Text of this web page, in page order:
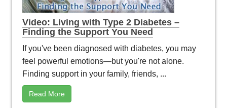
Video: Living with Type 2 Diabetes –
Finding the Support You Need
If you've been diagnosed with diabetes, you may
feel powerful emotions—but you're not alone.
Finding support in your family, friends, ...
Read More